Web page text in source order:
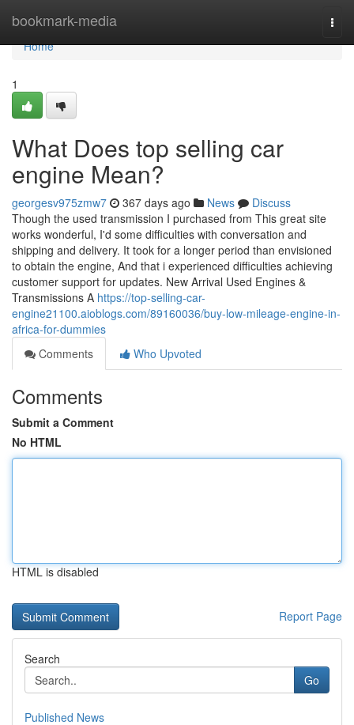
bookmark-media
Home
Home
1
What Does top selling car
engine Mean?
georgesv975zmw7 367 days ago News
Discuss
Though the used transmission I purchased from This great site
works wonderful, I'd some difficulties with conversation and
shipping and delivery. It took for a longer period than envisioned
to obtain the engine, And that i experienced difficulties achieving
customer support for updates. New Arrival Used Engines &
Transmissions A https://top-selling-car-
engine21100.aioblogs.com/89160036/buy-low-mileage-engine-in-
africa-for-dummies
Comments
Who Upvoted
Comments
Submit a Comment
No HTML
HTML is disabled
Report Page
Search
Go
Published News